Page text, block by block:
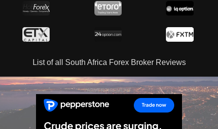
List of all South Africa Forex Broker Reviews
ADVERTISEMENT